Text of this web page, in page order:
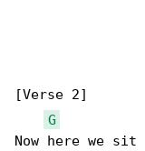
[Verse 2]
G
Now here we